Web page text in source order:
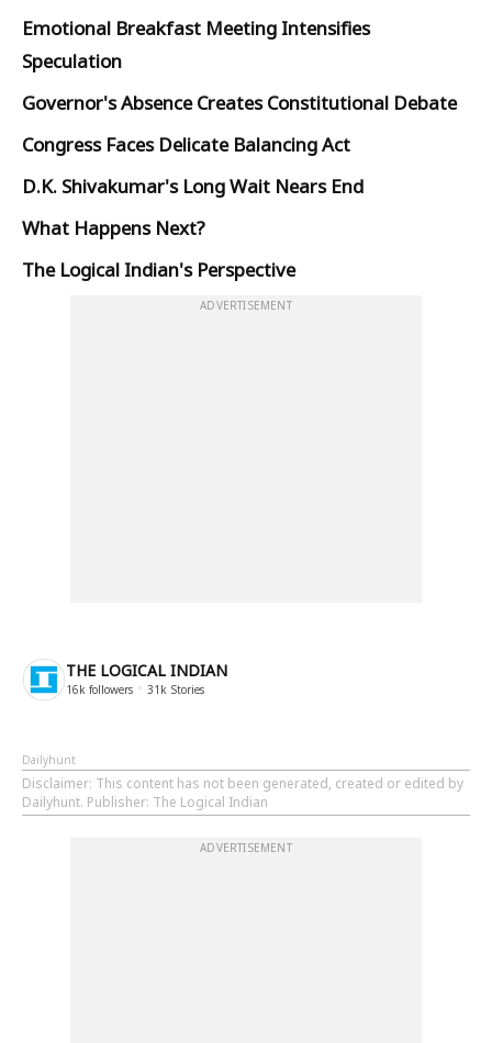
Emotional Breakfast Meeting Intensifies
Speculation
Governor's Absence Creates Constitutional Debate
Congress Faces Delicate Balancing Act
D.K. Shivakumar's Long Wait Nears End
What Happens Next?
The Logical Indian's Perspective
ADVERTISEMENT
THE LOGICAL INDIAN
16k followers 31k Stories
Dailyhunt
Disclaimer: This content has not been generated, created or edited by
Dailyhunt. Publisher: The Logical Indian
ADVERTISEMENT